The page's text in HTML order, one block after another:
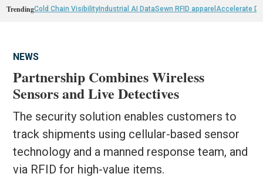
TrendingCold Chain VisibilityIndustrial AI DataSewn RFID apparel Accelerate
NEWS
Partnership Combines Wireless
Sensors and Live Detectives
The security solution enables customers to
track shipments using cellular-based sensor
technology and a manned response team, and
via RFID for high-value items.